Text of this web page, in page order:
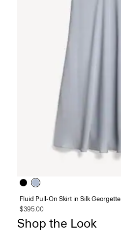
Fluid Pull-On Skirt in Silk Georgette
$395.00
Shop the Look